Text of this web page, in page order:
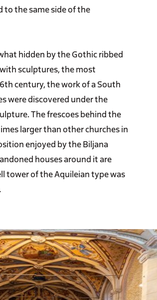
to the same side of the
hidden by the Gothic ribbed
sculptures, the most
century, the work of a South
were discovered under the
The frescoes behind the
larger than other churches in
enjoyed by the Biljana
houses around it are
tower of the Aquileian type was